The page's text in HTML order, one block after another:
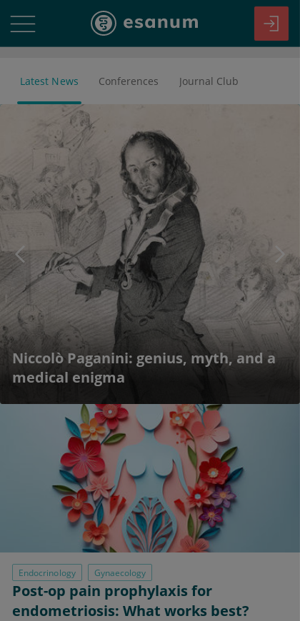
Latest News Conferences Journal Club
Niccolò Paganini: genius, myth, and a
medical enigma
Endocrinology Gynaecology
Post-op pain prophylaxis for
endometriosis: What works best?